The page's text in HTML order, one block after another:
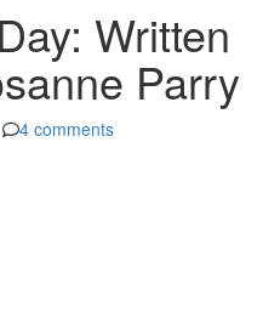
Written
Parry
4 comments